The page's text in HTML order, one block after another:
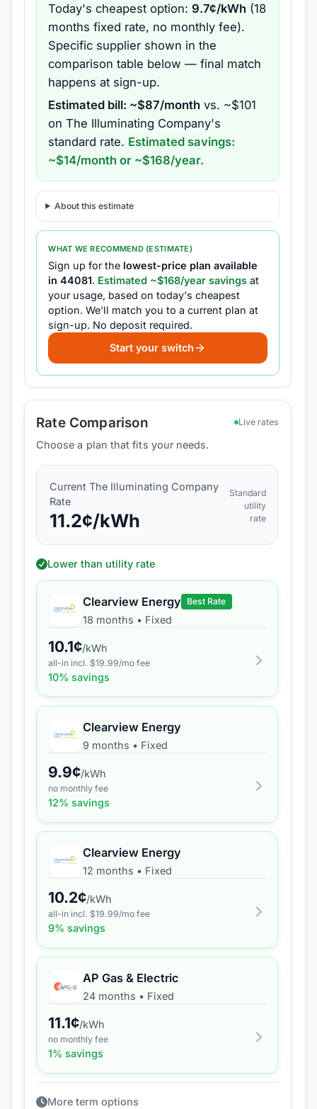
Today's cheapest option: 9.7¢/kWh (18
months fixed rate, no monthly fee).
Specific supplier shown in the
comparison table below — final match
happens at sign-up.
Estimated bill: ~$87/month vs. ~$101
onThe Illuminating Company's
standard rate. Estimated savings:
~$14/month or ~$168/year.
About this estimate
WHAT WE RECOMMEND (ESTIMATE)
Sign up for the lowest-price plan available
in44081. Estimated ~$168/year savings at
your usage, based on today's cheapest
option. We'll match you to a current plan at
sign-up. No deposit required.
Start your switch
Rate Comparison Live rates
Choose a plan that fits your needs.
CurrentThe Illuminating Company
Rate
11.2¢/kWh
Standard
utility
rate
Lower than utility rate
Clearview Energy Best Rate
18 months • Fixed
10.1¢/kWh
all-in incl. $19.99/mo fee
10% savings
Clearview Energy
9 months • Fixed
9.9¢/kWh
no monthly fee
12% savings
Clearview Energy
12 months • Fixed
10.2¢/kWh
all-in incl. $19.99/mo fee
9% savings
AP Gas & Electric
24 months • Fixed
11.1¢/kWh
no monthly fee
1% savings
More term options